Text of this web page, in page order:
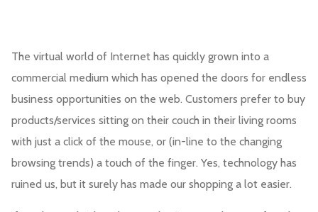
The virtual world of Internet has quickly grown into a
commercial medium which has opened the doors for endless
business opportunities on the web. Customers prefer to buy
products/services sitting on their couch in their living rooms
with just a click of the mouse, or (in-line to the changing
browsing trends) a touch of the finger. Yes, technology has
ruined us, but it surely has made our shopping a lot easier.